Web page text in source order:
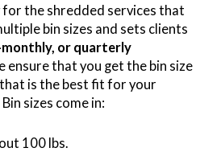
for the shredded services that
bin sizes and sets clients
or quarterly
ensure that you get the bin size
is the best fit for your
sizes come in:
100 lbs.